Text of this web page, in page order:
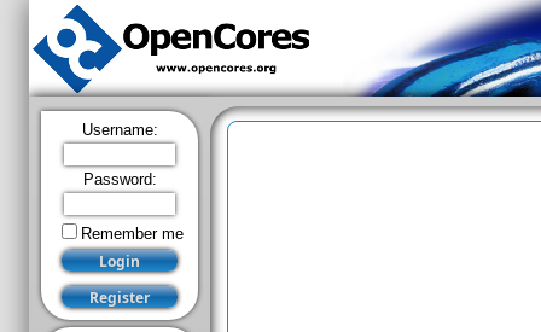
Username:
Password:
Remember me